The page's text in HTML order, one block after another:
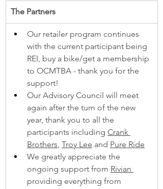
The Partners
Our retailer program continues
with the current participant being
REI, buy a bike/get a membership
to OCMTBA - thank you for the
support!
Our Advisory Council will meet
again after the turn of the new
year, thank you to all the
participants including Crank
Brothers, Troy Lee and Pure Ride
We greatly appreciate the
ongoing support from Rivian
providing everything from